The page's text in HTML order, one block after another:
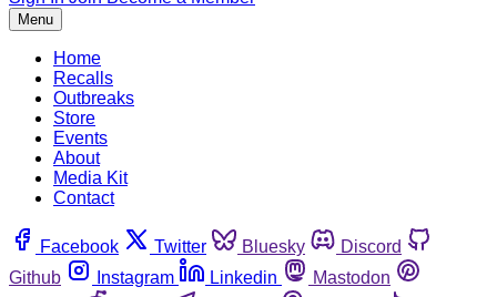
Menu
Home
Recalls
Outbreaks
Store
Events
About
Media Kit
Contact
Facebook Twitter Bluesky
Discord
Github
Instagram Linkedin
Mastodon